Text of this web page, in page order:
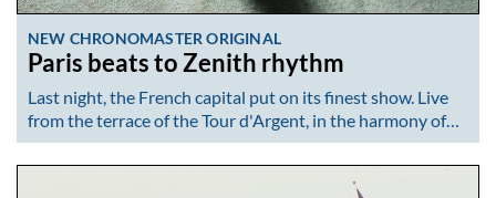
NEW CHRONOMASTER ORIGINAL
Paris beats to Zenith rhythm
Last night, the French capital put on its finest show. Live
from the terrace of the Tour d'Argent, in the harmony of…